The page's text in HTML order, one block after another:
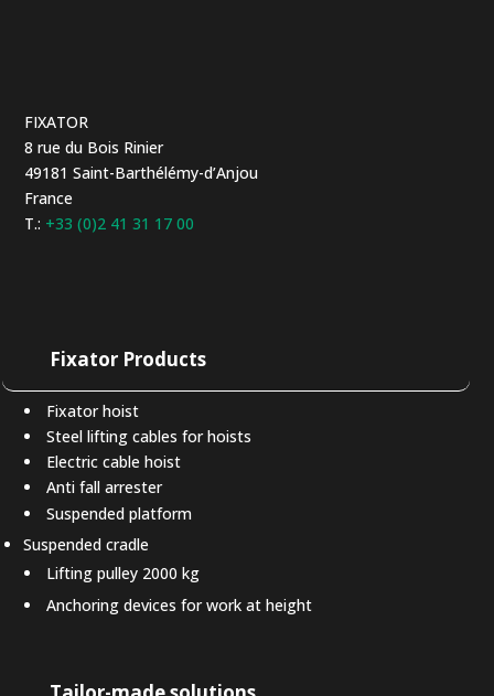
FIXATOR
8 rue du Bois Rinier
49181 Saint-Barthélémy-d’Anjou
France
T.: +33 (0)2 41 31 17 00
Fixator Products
Fixator hoist
Steel lifting cables for hoists
Electric cable hoist
Anti fall arrester
Suspended platform
Suspended cradle
Lifting pulley 2000 kg
Anchoring devices for work at height